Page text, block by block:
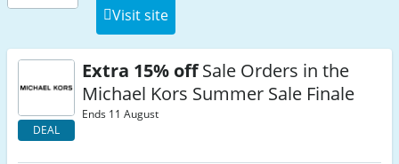
Visit site
DEAL
Extra 15% offSale Orders in the
Michael Kors Summer Sale Finale
Ends 11 August